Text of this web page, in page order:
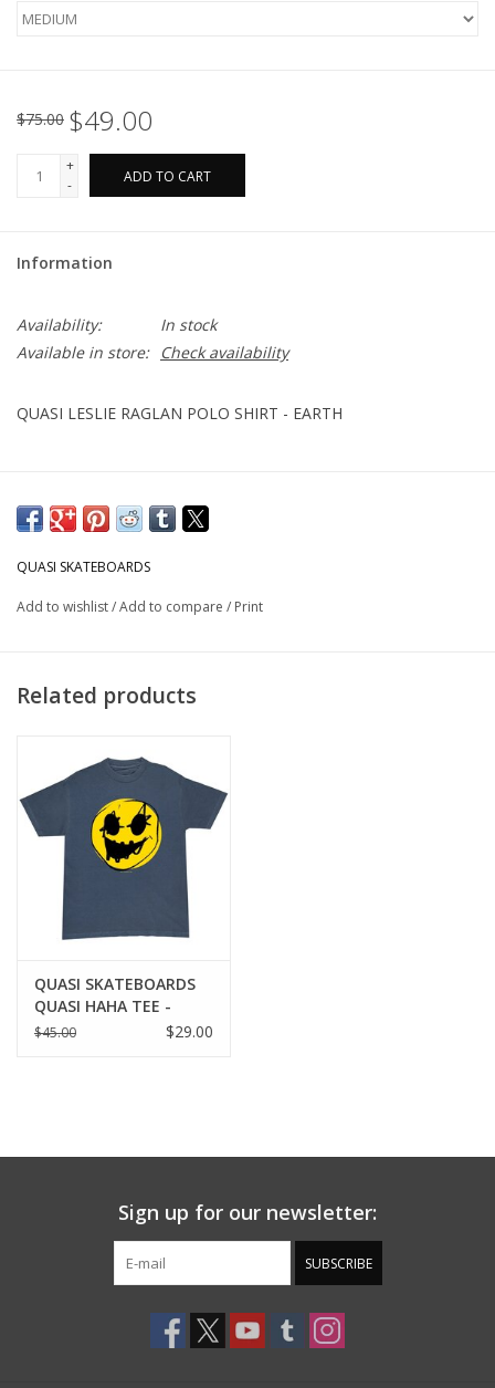
$75.00 $49.00
+
-
ADD TO CART
Information
Availability:
In stock
Available in store:
Check availability
QUASI LESLIE RAGLAN POLO SHIRT - EARTH
QUASI SKATEBOARDS
Add to wishlist/Add to compare / Print
Related products
QUASI SKATEBOARDS
QUASI HAHA TEE -
NAVY
$45.00 $29.00
Sign up for our newsletter:
SUBSCRIBE